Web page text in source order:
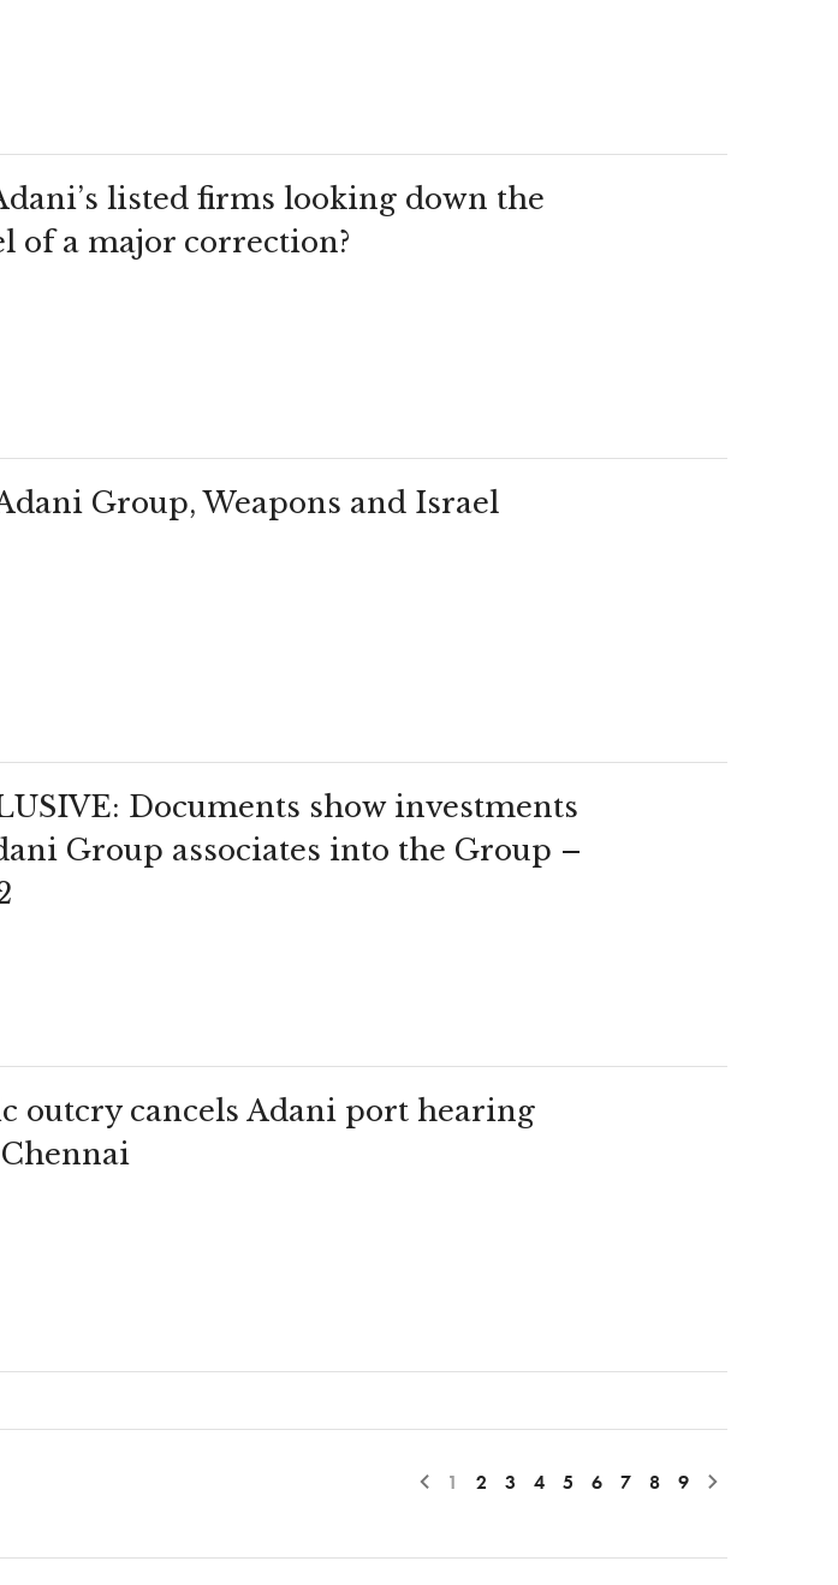
listed firms looking down the
of a major correction?
Group, Weapons and Israel
Documents show investments
Group associates into the Group –
outcry cancels Adani port hearing
1 2 3 4 5 6 7 8 9